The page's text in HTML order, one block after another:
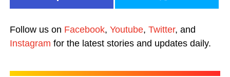
Follow us on Facebook, Youtube, Twitter, and
Instagram for the latest stories and updates daily.